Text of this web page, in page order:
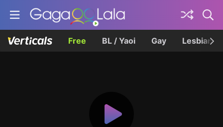
Free BL / Yaoi Gay Lesbian